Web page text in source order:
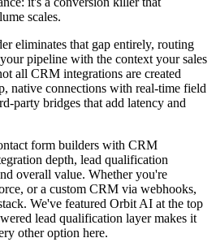
scales.
eliminates that gap entirely, routing
pipeline with the context your sales
all CRM integrations are created
native connections with real-time field
party bridges that add latency and
form builders with CRM
depth, lead qualification
overall value. Whether you're
or a custom CRM via webhooks,
We've featured Orbit AI at the top
lead qualification layer makes it
other option here.